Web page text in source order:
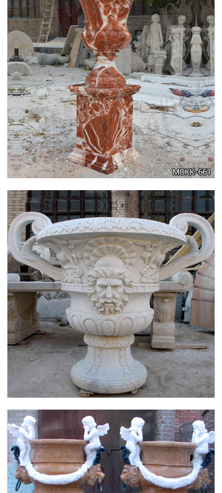
TALL GARDEN BEIGE MARBLE FLOWER POTS
OUTDOOR DECORATION PLANTER FOR SALE
MOKK-662
LARGE SIZE GARDEN MARBLE FLOWER POTS
OUTDOOR DECORATION PLANTER FOR SALE
MOKK-661